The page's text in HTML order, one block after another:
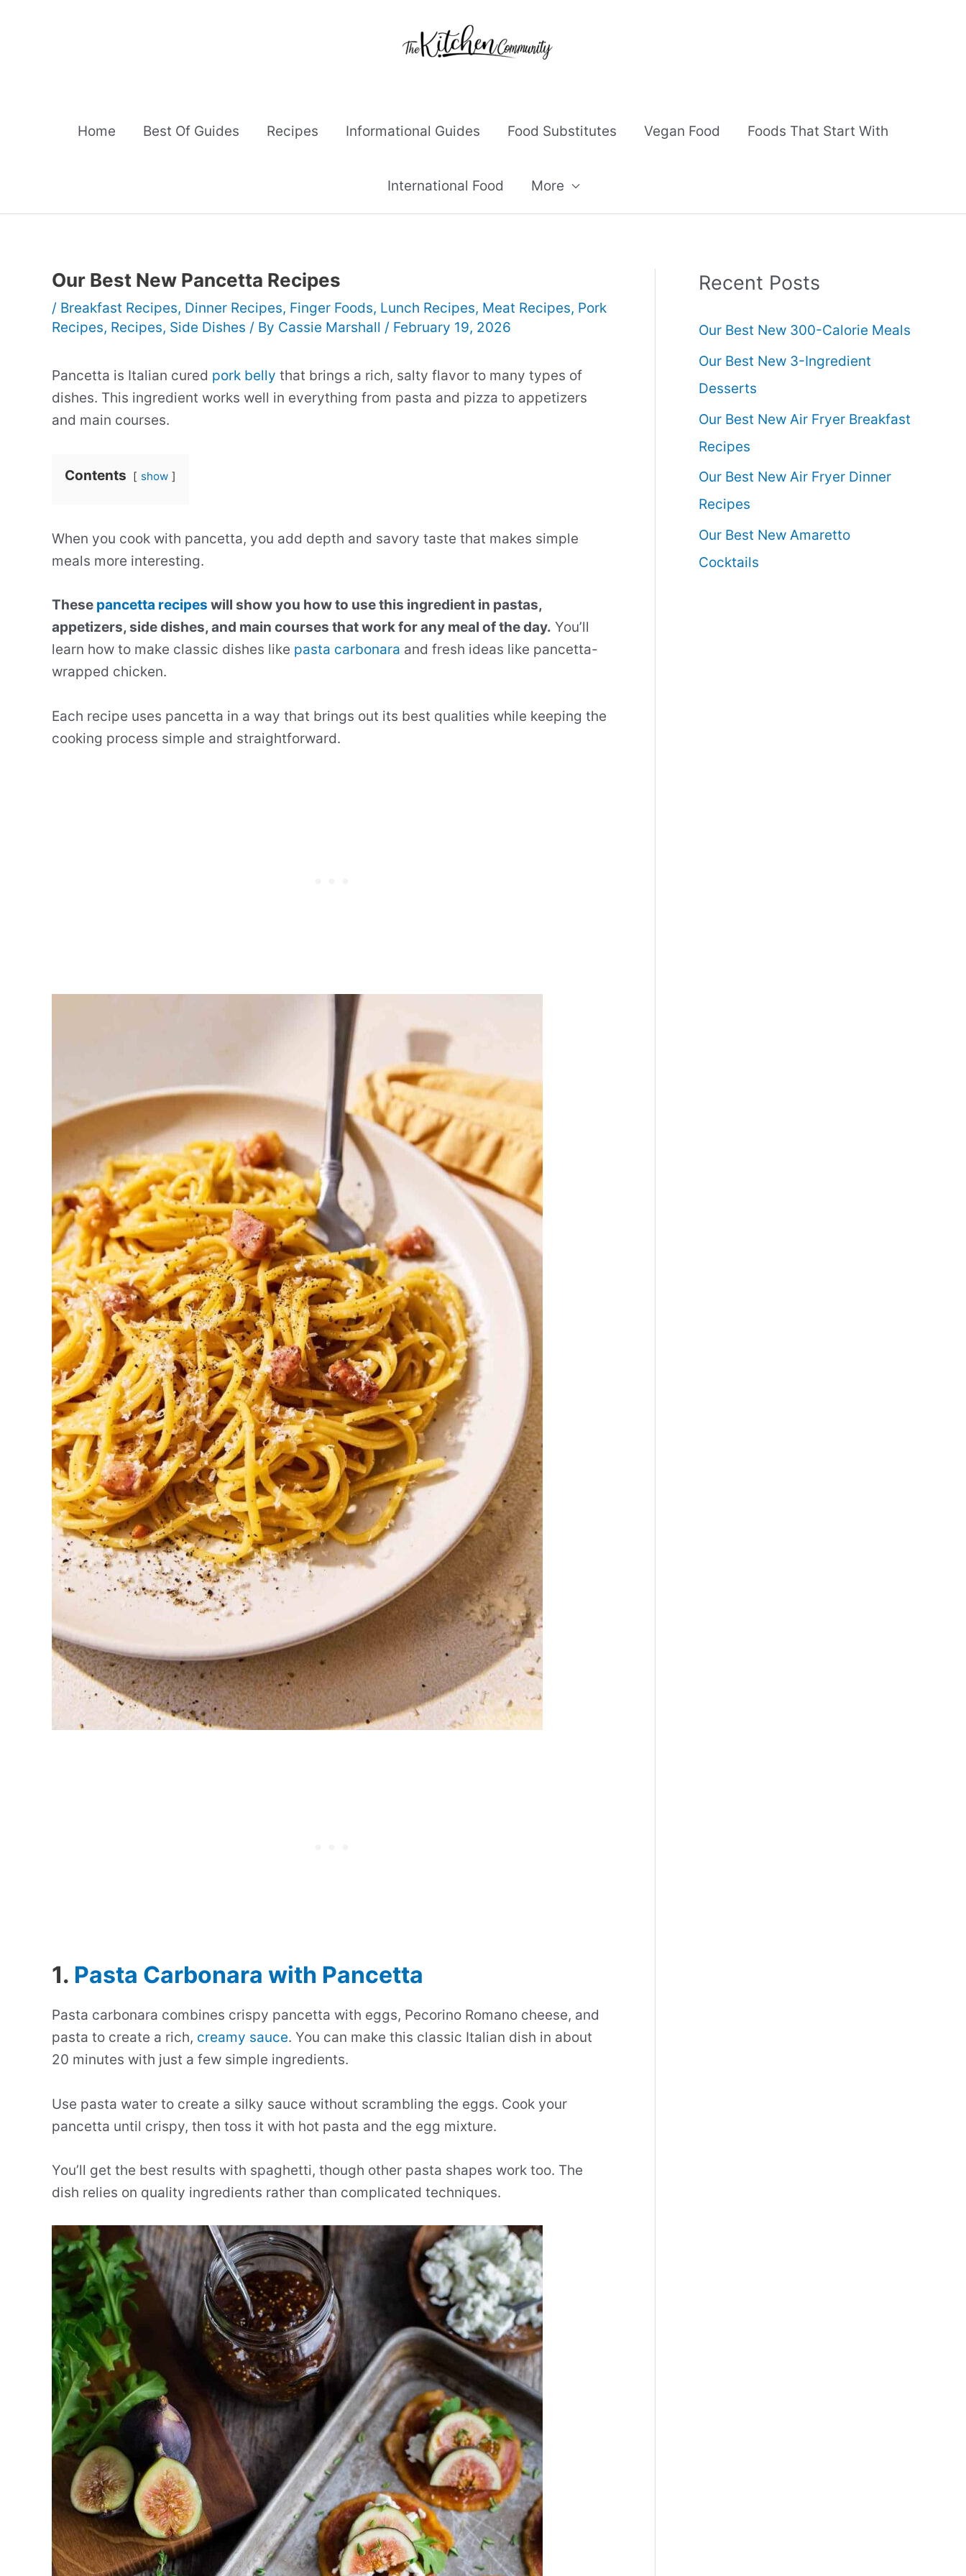
Home Best Of Guides Recipes Informational Guides Food Substitutes Vegan Food Foods That Start With
International Food More
Our Best New Pancetta Recipes
/ Breakfast Recipes, Dinner Recipes, Finger Foods, Lunch Recipes, Meat Recipes, Pork
Recipes, Recipes, Side Dishes / By Cassie Marshall / February 19, 2026
Pancetta is Italian cured pork belly that brings a rich, salty flavor to many types of
dishes. This ingredient works well in everything from pasta and pizza to appetizers
and main courses.
Contents show
When you cook with pancetta, you add depth and savory taste that makes simple
meals more interesting.
These pancetta recipes will show you how to use this ingredient in pastas,
appetizers, side dishes, and main courses that work for any meal of the day. You’ll
learn how to make classic dishes like pasta carbonara and fresh ideas like pancetta-
wrapped chicken.
Each recipe uses pancetta in a way that brings out its best qualities while keeping the
cooking process simple and straightforward.
1. Pasta Carbonara with Pancetta
Pasta carbonara combines crispy pancetta with eggs, Pecorino Romano cheese, and
pasta to create a rich, creamy sauce. You can make this classic Italian dish in about
20 minutes with just a few simple ingredients.
Use pasta water to create a silky sauce without scrambling the eggs. Cook your
pancetta until crispy, then toss it with hot pasta and the egg mixture.
You’ll get the best results with spaghetti, though other pasta shapes work too. The
dish relies on quality ingredients rather than complicated techniques.
Recent Posts
Our Best New 300-Calorie Meals
Our Best New 3-Ingredient
Desserts
Our Best New Air Fryer Breakfast
Recipes
Our Best New Air Fryer Dinner
Recipes
Our Best New Amaretto
Cocktails